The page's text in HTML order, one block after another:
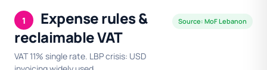
1
Expense rules &
reclaimable VAT
VAT 11% single rate. LBP crisis: USD
Source: MoF Lebanon